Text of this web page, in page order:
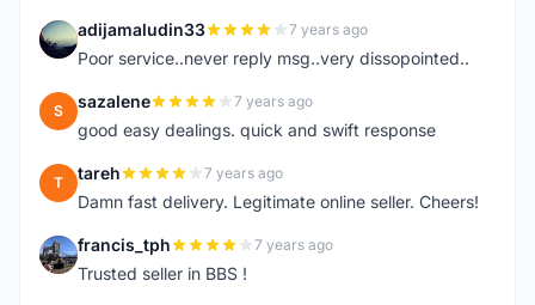
A adijamaludin33 7 years ago
Poor service..never reply msg..very dissopointed..
S sazalene 7 years ago
good easy dealings. quick and swift response
T tareh 7 years ago
Damn fast delivery. Legitimate online seller. Cheers!
F francis_tph 7 years ago
Trusted seller in BBS !